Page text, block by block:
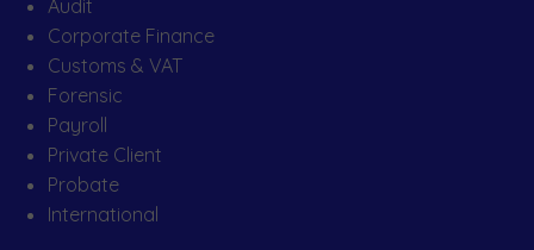
Audit
Corporate Finance
Customs & VAT
Forensic
Payroll
Private Client
Probate
International